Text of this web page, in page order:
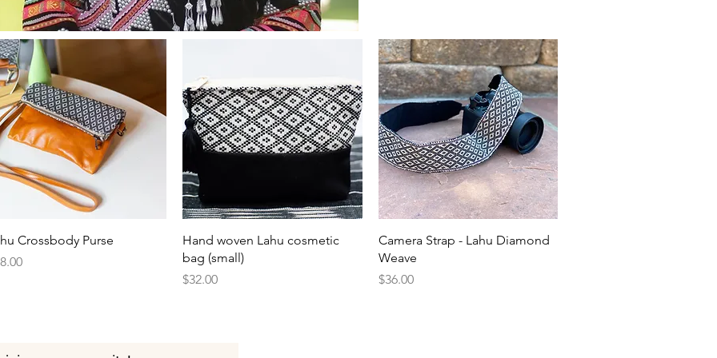
Quick View
Crossbody Purse
Quick View
Hand woven Lahu cosmetic
bag (small)
Price
$32.00
Quick View
Camera Strap - Lahu Diamond
Weave
Price
$36.00